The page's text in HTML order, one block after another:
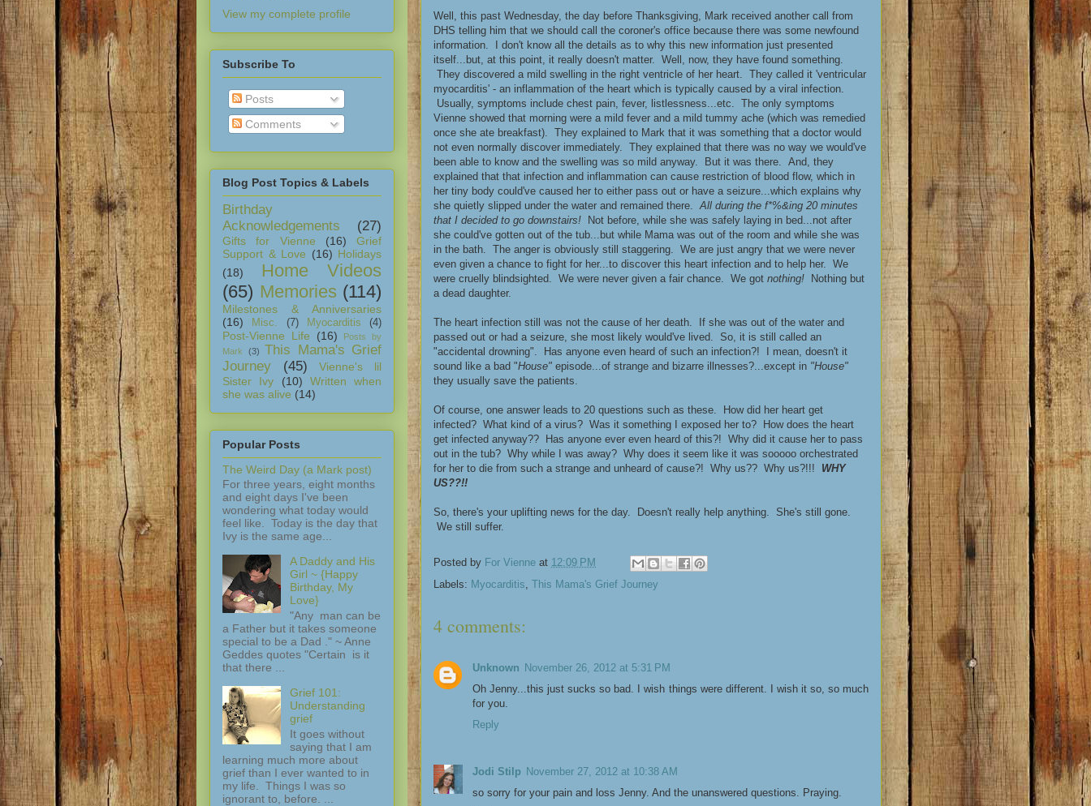
Well, this past Wednesday, the day before Thanksgiving, Mark received another call from
DHS telling him that we should call the coroner's office because there was some newfound
information. I don't know all the details as to why this new information just presented
itself...but, at this point, it really doesn't matter. Well, now, they have found something.
They discovered a mild swelling in the right ventricle of her heart. They called it 'ventricular
myocarditis' - an inflammation of the heart which is typically caused by a viral infection.
Usually, symptoms include chest pain, fever, listlessness...etc. The only symptoms
Vienne showed that morning were a mild fever and a mild tummy ache (which was remedied
once she ate breakfast). They explained to Mark that it was something that a doctor would
not even normally discover immediately. They explained that there was no way we would've
been able to know and the swelling was so mild anyway. But it was there. And, they
explained that that infection and inflammation can cause restriction of blood flow, which in
her tiny body could've caused her to either pass out or have a seizure...which explains why
she quietly slipped under the water and remained there. All during the f*%&ing 20 minutes
that I decided to go downstairs! Not before, while she was safely laying in bed...not after
she could've gotten out of the tub...but while Mama was out of the room and while she was
in the bath. The anger is obviously still staggering. We are just angry that we were never
even given a chance to fight for her...to discover this heart infection and to help her. We
were cruelly blindsighted. We were never given a fair chance. We got nothing! Nothing but
a dead daughter.
The heart infection still was not the cause of her death. If she was out of the water and
passed out or had a seizure, she most likely would've lived. So, it is still called an
"accidental drowning". Has anyone even heard of such an infection?! I mean, doesn't it
sound like a bad "House" episode...of strange and bizarre illnesses?...except in "House"
they usually save the patients.
Of course, one answer leads to 20 questions such as these. How did her heart get
infected? What kind of a virus? Was it something I exposed her to? How does the heart
get infected anyway?? Has anyone ever even heard of this?! Why did it cause her to pass
out in the tub? Why while I was away? Why does it seem like it was sooooo orchestrated
for her to die from such a strange and unheard of cause?! Why us?? Why us?!!! WHY
US??!!
So, there's your uplifting news for the day. Doesn't really help anything. She's still gone.
We still suffer.
Posted by For Vienne at 12:09 PM
Labels: Myocarditis This Mama's Grief Journey
4 comments:
Unknown November 26, 2012 at 5:31 PM
Oh Jenny...this just sucks so bad. I wish things were different. I wish it so, so much
for you.
Reply
Jodi Stilp November 27, 2012 at 10:38 AM
so sorry for your pain and loss Jenny. And the unanswered questions. Praying.
View my complete profile
Subscribe To
Posts
Comments
Blog Post Topics & Labels
Birthday
Acknowledgements
(27)
Gifts for Vienne (16)
Grief
Support & Love (16) Holidays
(18)
Home Videos
(65) Memories (114)
Milestones & Anniversaries
(16)
Misc. (7) Myocarditis (4)
Post-Vienne Life (16)
Posts by
Mark
(3) This Mama's Grief
Journey
(45)
Vienne's lil
Sister Ivy
(10)
Written when
she was alive (14)
Popular Posts
The Weird Day (a Mark post)
For three years, eight months
and eight days I've been
wondering what today would
feel like. Today is the day that
Ivy is the same age...
A Daddy and His
Girl ~ {Happy
Birthday, My
Love}
"Any man can be
a Father but it takes someone
special to be a Dad ." ~ Anne
Geddes quotes "Certain is it
that there ...
Grief 101:
Understanding
grief
It goes without
saying that I am
learning much more about
grief than I ever wanted to in
my life. Things I was so
ignorant to, before. ...